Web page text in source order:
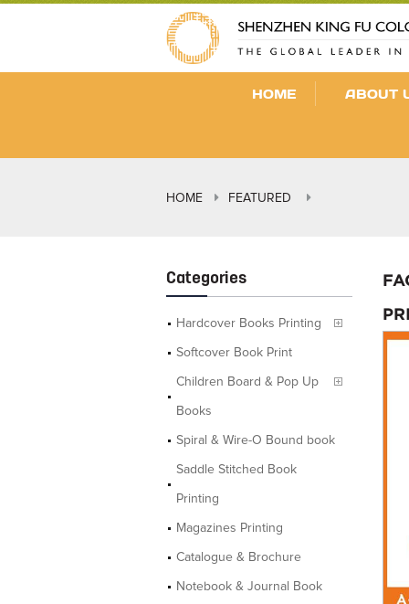
HOME ABOUT
HOME FEATURED
Categories
Hardcover Books Printing
Softcover Book Print
Children Board & Pop Up
Books
Spiral & Wire-O Bound book
Saddle Stitched Book
Printing
Magazines Printing
Catalogue & Brochure
Notebook & Journal Book